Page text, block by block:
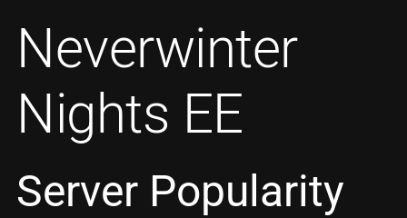
Neverwinter
Nights EE
Server Popularity